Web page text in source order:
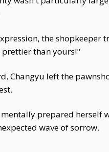
the
prettier than yours!"
Changyu left the
prepared herself
wave of sorrow.